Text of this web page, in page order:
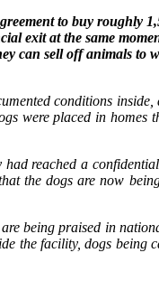
to buy roughly
exit at the same
can sell off animals
conditions
were placed in
reached a
the dogs are now
being praised in
the facility, dogs